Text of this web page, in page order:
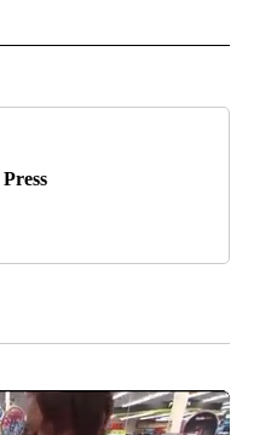
TO RECEIVE NOTIFICATIONS